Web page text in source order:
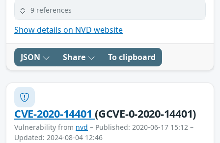
9 references
Show details on NVD website
JSON Share To clipboard
CVE-2020-14401(GCVE-0-2020-14401)
Vulnerability from nvd – Published: 2020-06-17 15:12 –
Updated: 2024-08-04 12:46